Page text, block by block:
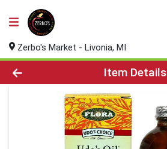
Zerbo's Market - Livonia, MI
Product Details Page
Item Details